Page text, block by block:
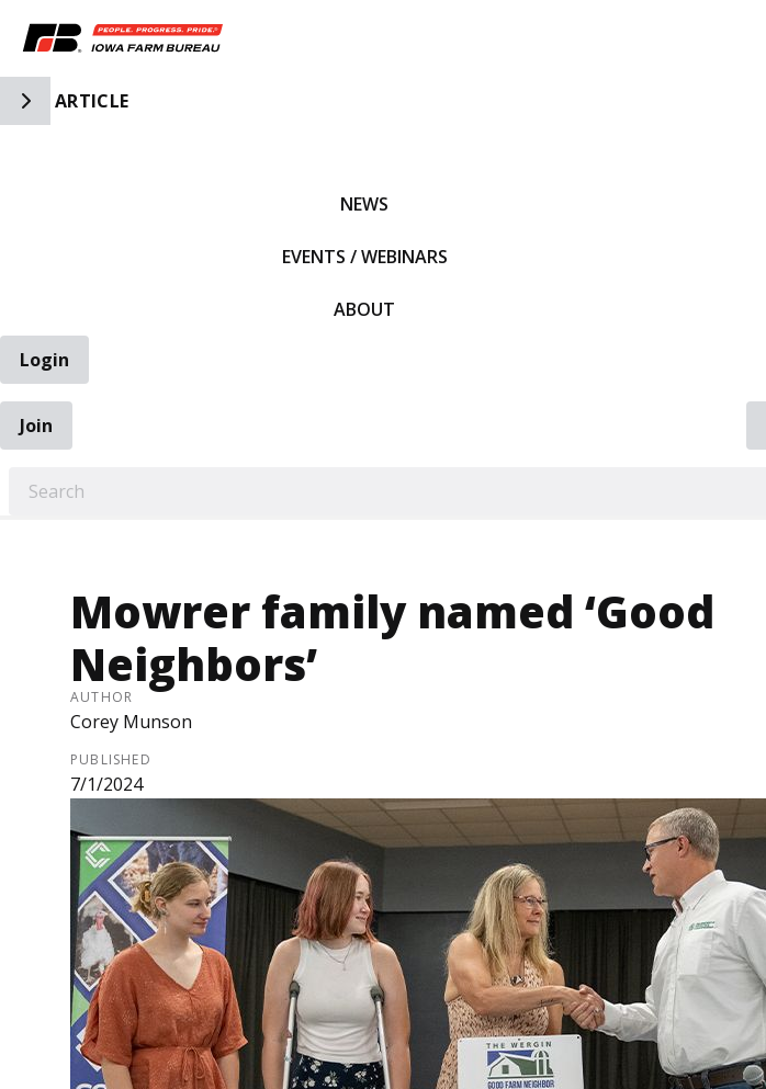
Toggle Side Navigation
ARTICLE
NEWS
EVENTS / WEBINARS
ABOUT
Login
Join
Mowrer family named ‘Good
Neighbors’
AUTHOR
Corey Munson
PUBLISHED
7/1/2024